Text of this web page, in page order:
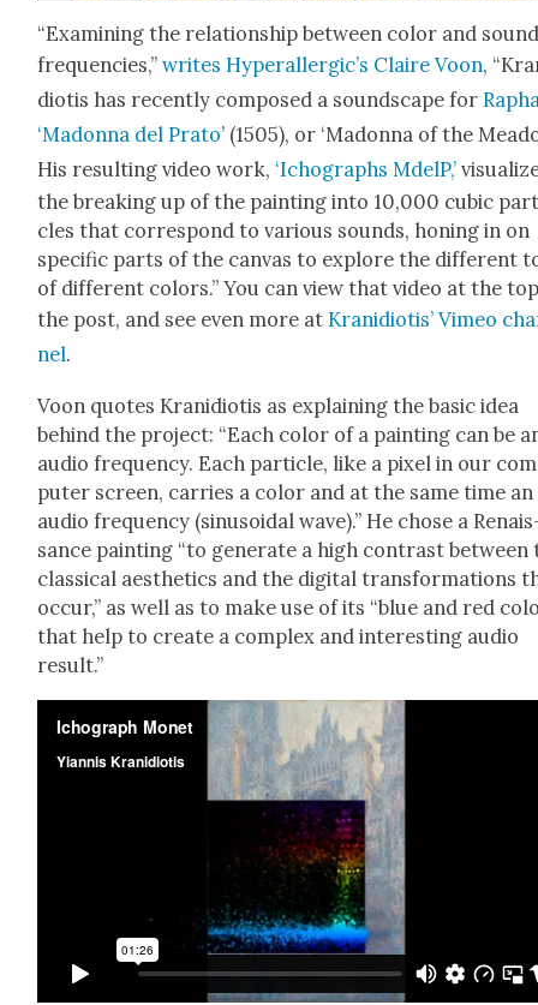
“Exam­in­ing the rela­tion­ship between col­or and
fre­quen­cies,”writes Hyper­al­ler­gic’s Claire Voon,
d­i­o­tis has recent­ly com­posed a sound­scape for
‘Madon­na del Pra­to’ (1505), or ‘Madon­na of the
His result­ing video work, ‘Ichographs MdelP,’
the break­ing up of the paint­ing into 10,000 cubic
cles that cor­re­spond to var­i­ous sounds, hon­ing in on
spe­cif­ic parts of the can­vas to explore the dif­fer­ent
of dif­fer­ent col­ors.” You can view that video at the
the post, and see even more atKrani­d­i­o­tis’ Vimeo
nel.
Voon quotes Krani­d­i­o­tis as explain­ing the basic idea
behind the project: “Each col­or of a paint­ing can be
audio fre­quen­cy. Each par­ti­cle, like a pix­el in our
put­er screen, car­ries a col­or and at the same time an
audio fre­quen­cy (sinu­soidal wave).” He chose a
sance paint­ing “to gen­er­ate a high con­trast between
clas­si­cal aes­thet­ics and the dig­i­tal trans­for­ma­tions
occur,” as well as to make use of its “blue and red
that help to cre­ate a com­plex and inter­est­ing audio
result.”